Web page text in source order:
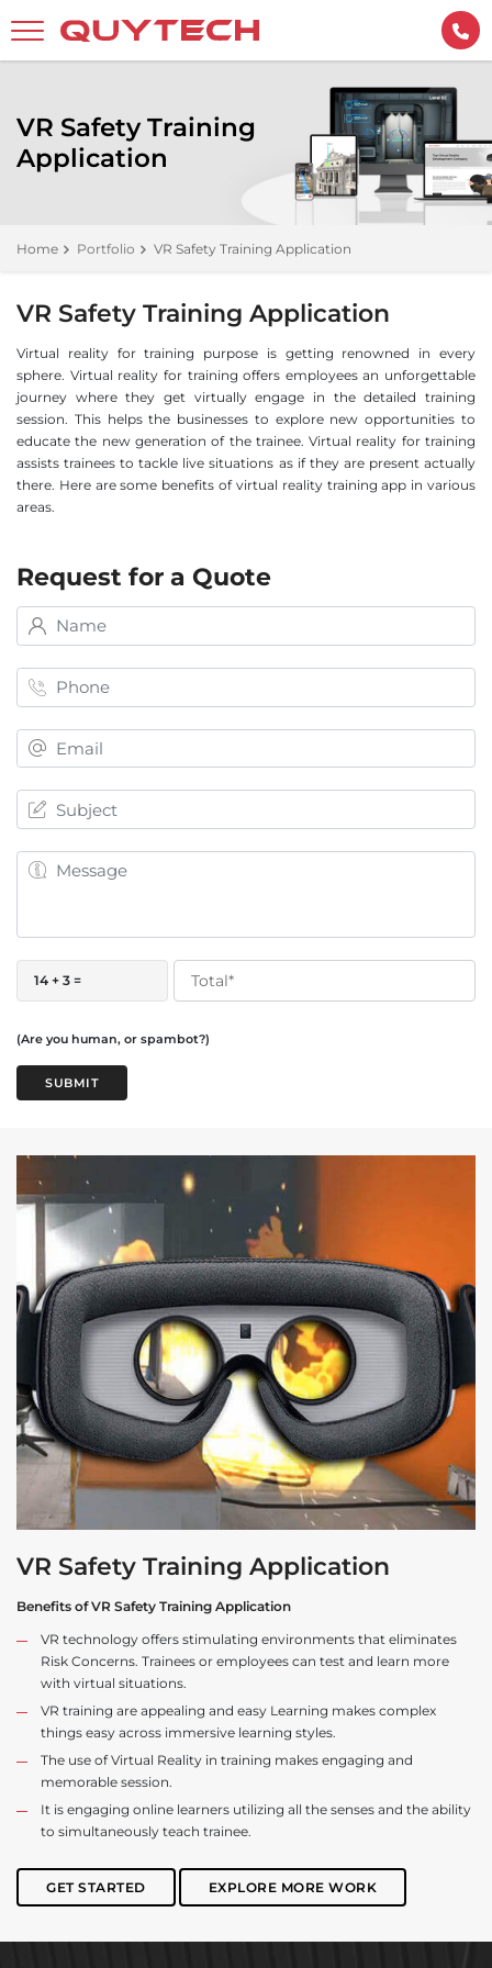
VR Safety Training
Application
Home Portfolio VR Safety Training Application
VR Safety Training Application
Virtual reality for training purpose is getting renowned in every
sphere. Virtual reality for training offers employees an unforgettable
journey where they get virtually engage in the detailed training
session. This helps the businesses to explore new opportunities to
educate the new generation of the trainee. Virtual reality for training
assists trainees to tackle live situations as if they are present actually
there. Here are some benefits of virtual reality training app in various
areas.
Request for a Quote
14 + 3 =
(Are you human, or spambot?)
SUBMIT
VR Safety Training Application
Benefits of VR Safety Training Application
VR technology offers stimulating environments that eliminates
Risk Concerns. Trainees or employees can test and learn more
with virtual situations.
VR training are appealing and easy Learning makes complex
things easy across immersive learning styles.
The use of Virtual Reality in training makes engaging and
memorable session.
It is engaging online learners utilizing all the senses and the ability
to simultaneously teach trainee.
GET STARTED EXPLORE MORE WORK